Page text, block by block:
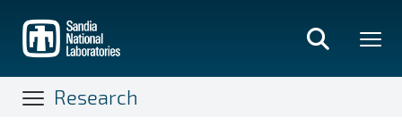
main
content
Research